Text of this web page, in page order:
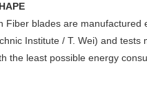
Fiber blades are
Institute / T. Wei) and
the least possible energy